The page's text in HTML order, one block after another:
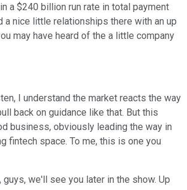
a $240 billion run rate in total payment
a nice little relationships there with an up
may have heard of the a little company
I understand the market reacts the way
back on guidance like that. But this
business, obviously leading the way in
fintech space. To me, this is one you
guys, we'll see you later in the show. Up